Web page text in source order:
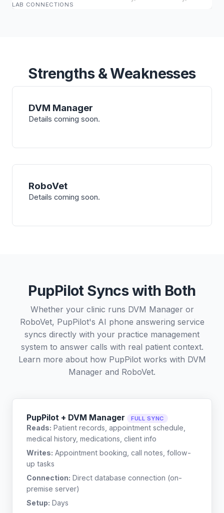
LAB CONNECTIONS
Strengths & Weaknesses
DVM Manager
Details coming soon.
RoboVet
Details coming soon.
PupPilot Syncs with Both
Whether your clinic runs DVM Manager or
RoboVet, PupPilot's AI phone answering service
syncs directly with your practice management
system to answer calls with real patient context.
Learn more about how PupPilot works with DVM
Manager and RoboVet.
PupPilot + DVM Manager FULL SYNC
Reads: Patient records, appointment schedule,
medical history, medications, client info
Writes: Appointment booking, call notes, follow-
up tasks
Connection: Direct database connection (on-
premise server)
Setup: Days